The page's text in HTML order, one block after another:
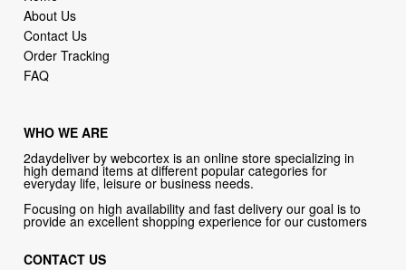
About Us
Contact Us
Order Tracking
FAQ
WHO WE ARE
2daydeliver by webcortex is an online store specializing in
high demand items at different popular categories for
everyday life, leisure or business needs.
Focusing on high availability and fast delivery our goal is to
provide an excellent shopping experience for our customers
CONTACT US